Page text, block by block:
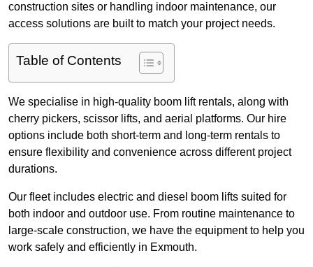
construction sites or handling indoor maintenance, our
access solutions are built to match your project needs.
Table of Contents
We specialise in high-quality boom lift rentals, along with
cherry pickers, scissor lifts, and aerial platforms. Our hire
options include both short-term and long-term rentals to
ensure flexibility and convenience across different project
durations.
Our fleet includes electric and diesel boom lifts suited for
both indoor and outdoor use. From routine maintenance to
large-scale construction, we have the equipment to help you
work safely and efficiently in Exmouth.